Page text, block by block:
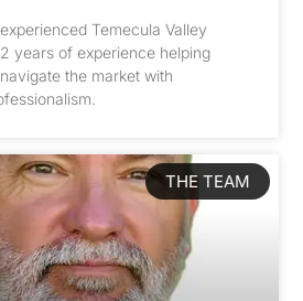
Temecula Valley
years of experience helping
the market with
THE TEAM